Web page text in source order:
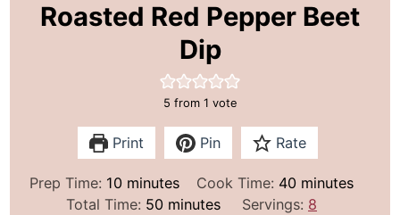
Roasted Red Pepper Beet
Dip
5 from 1 vote
Print Pin Rate
Prep Time: 10m
i
minutes Cook Time: 40m
i
minutes
Total Time: 50mminutes Servings: 8